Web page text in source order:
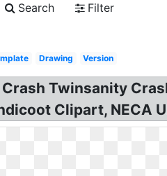
Search
Filter
Drawing Version
Twinsanity
Clipart, NECA